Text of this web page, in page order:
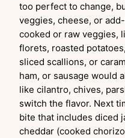
too perfect to change,
veggies, cheese, or
cooked or raw veggies,
florets, roasted
sliced scallions, or
ham, or sausage would
like cilantro, chives,
switch the flavor. Next
bite that includes diced
cheddar (cooked